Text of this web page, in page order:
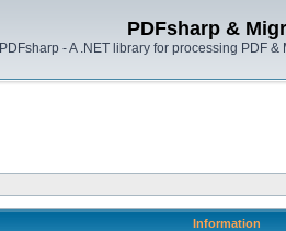
PDFsharp &
PDFsharp - A .NET library for processing PDF
Information